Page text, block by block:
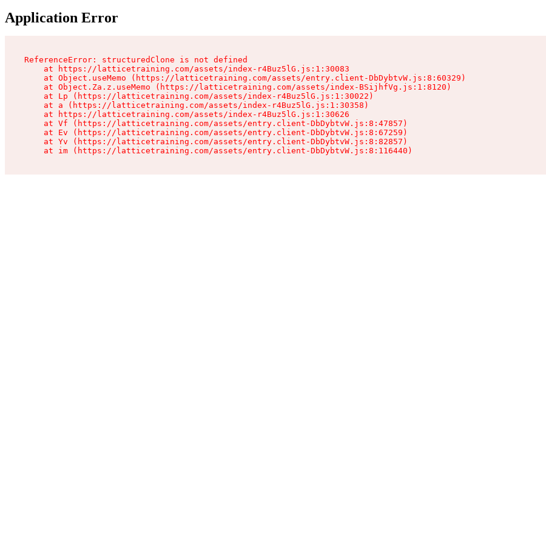
Application Error
ReferenceError: structuredClone is not defined
    at https://latticetraining.com/assets/index-r4Buz5lG.js:1:30083
    at Object.useMemo (https://latticetraining.com/assets/entry.client-DbDybtvW.js:8:60329)
    at Object.Za.z.useMemo (https://latticetraining.com/assets/index-BSijhfVg.js:1:8120)
    at Lp (https://latticetraining.com/assets/index-r4Buz5lG.js:1:30022)
    at a (https://latticetraining.com/assets/index-r4Buz5lG.js:1:30358)
    at https://latticetraining.com/assets/index-r4Buz5lG.js:1:30626
    at Vf (https://latticetraining.com/assets/entry.client-DbDybtvW.js:8:47857)
    at Ev (https://latticetraining.com/assets/entry.client-DbDybtvW.js:8:67259)
    at Yv (https://latticetraining.com/assets/entry.client-DbDybtvW.js:8:82857)
    at im (https://latticetraining.com/assets/entry.client-DbDybtvW.js:8:116440)